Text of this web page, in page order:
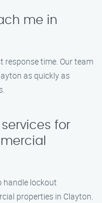
me in
time. Our team
as quickly as
for
handle lockout
properties in Clayton.